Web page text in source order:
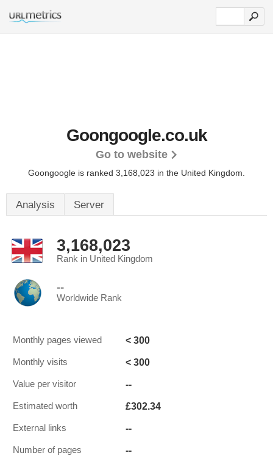
Goongoogle.co.uk
Go to website
Goongoogle is ranked 3,168,023 in the United Kingdom.
Analysis Server
3,168,023
Rank in United Kingdom
--
Worldwide Rank
Monthly pages viewed < 300
Monthly visits < 300
Value per visitor --
Estimated worth £302.34
External links --
Number of pages --